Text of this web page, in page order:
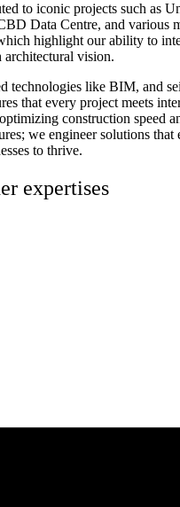
to iconic projects such as
Data Centre, and various
highlight our ability to
vision.
technologies like BIM, and
that every project meets
construction speed
we engineer solutions that
to thrive.
expertises